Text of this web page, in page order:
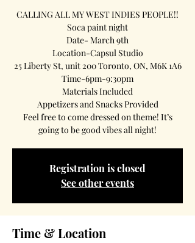
CALLING ALL MY WEST INDIES PEOPLE!!
Soca paint night
Date- March 9th
Location-Capsul Studio
25 Liberty St, unit 200 Toronto, ON, M6K 1A6
Time-6pm-9:30pm
Materials Included
Appetizers and Snacks Provided
Feel free to come dressed on theme! It’s
going to be good vibes all night!
Registration is closed
See other events
Time & Location